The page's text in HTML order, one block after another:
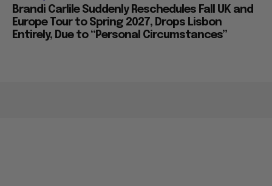
Brandi Carlile Suddenly Reschedules Fall UK and
Europe Tour to Spring 2027, Drops Lisbon
Entirely, Due to “Personal Circumstances”